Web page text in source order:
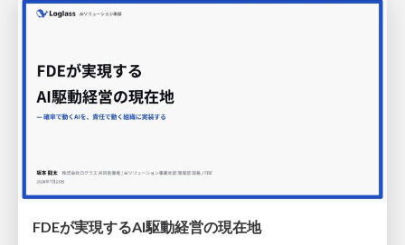
FDEが実現するAI駆動経営の現在地